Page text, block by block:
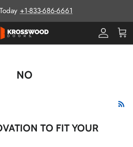
+1-833-686-6661
ProCart
NO
TO FIT YOUR